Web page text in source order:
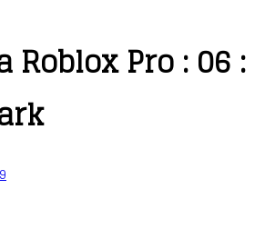
Roblox Pro : 06 :